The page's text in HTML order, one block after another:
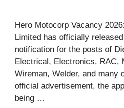
Hero Motocorp Vacancy
Limited has officially
notification for the posts of
Electrical, Electronics, RAC,
Wireman, Welder, and many
official advertisement, the
being …